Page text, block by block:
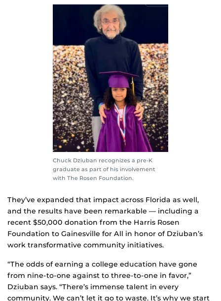
Chuck Dziuban recognizes a pre-K
graduate as part of his involvement
with The Rosen Foundation.
They’ve expanded that impact across Florida as well,
and the results have been remarkable — including a
recent $50,000 donation from the Harris Rosen
Foundation to Gainesville for All in honor of Dziuban’s
work transformative community initiatives.
“The odds of earning a college education have gone
from nine-to-one against to three-to-one in favor,”
Dziuban says. “There’s immense talent in every
community. We can’t let it go to waste. It’s why we start